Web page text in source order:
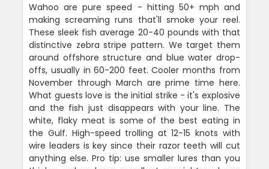
Wahoo are pure speed - hitting 50+ mph and
making screaming runs that'll smoke your reel.
These sleek fish average 20-40 pounds with that
distinctive zebra stripe pattern. We target them
around offshore structure and blue water drop-
offs, usually in 60-200 feet. Cooler months from
November through March are prime time here.
What guests love is the initial strike - it's explosive
and the fish just disappears with your line. The
white, flaky meat is some of the best eating in
the Gulf. High-speed trolling at 12-15 knots with
wire leaders is key since their razor teeth will cut
anything else. Pro tip: use smaller lures than you